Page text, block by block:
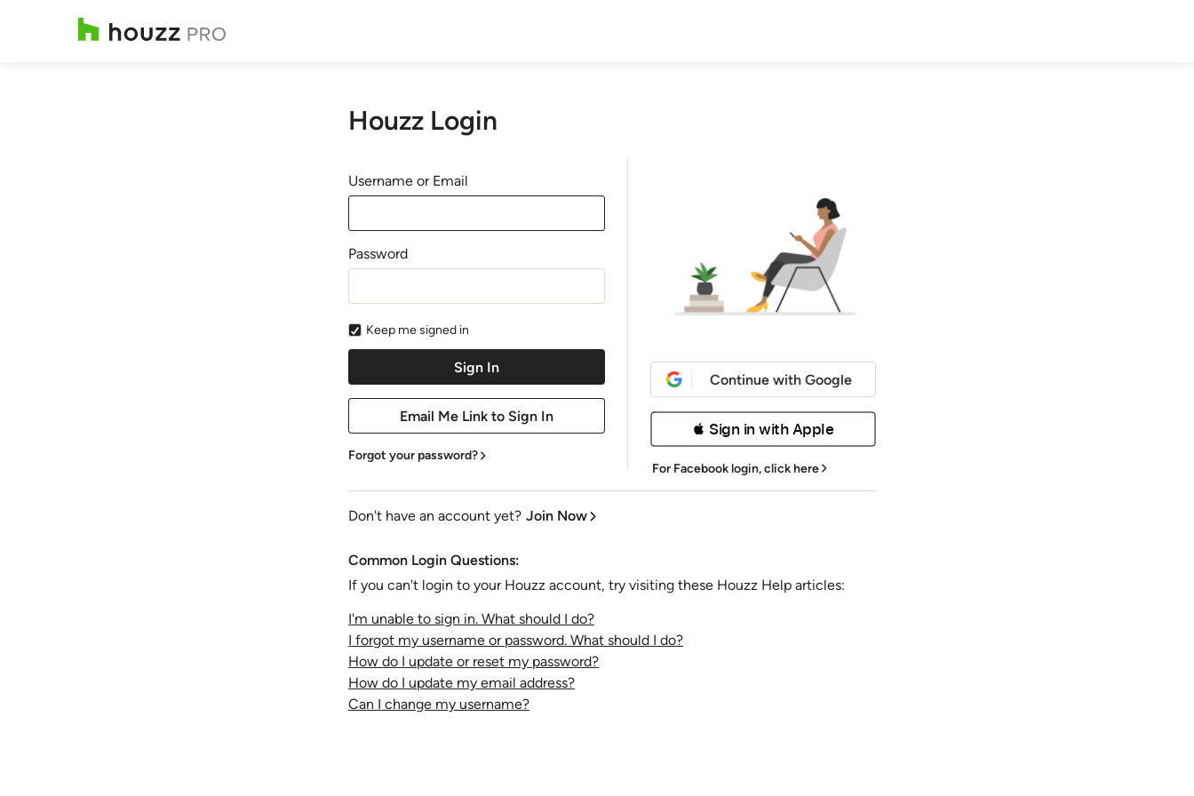
Houzz Login
Username or Email
Password
Keep me signed in
Forgot your password?
Continue with Google
 Sign in with Apple
For Facebook login,click here
Don't have an account yet? Join Now
Common Login Questions:
If you can't login to your Houzz account, try visiting these Houzz Help articles:
I'm unable to sign in. What should I do?
I forgot my username or password. What should I do?
How do I update or reset my password?
How do I update my email address?
Can I change my username?